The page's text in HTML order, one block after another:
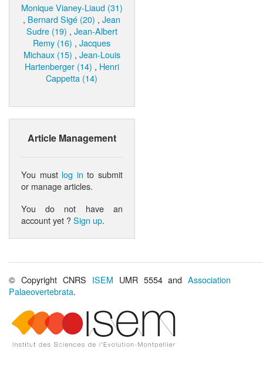
Monique Vianey-Liaud (31)
, Bernard Sigé (20) ,Jean
Sudre (19) , Jean-Albert
Remy (16) ,Jacques
Michaux (15) , Jean-Louis
Hartenberger (14) , Henri
Cappetta (14)
Article Management
You must log in to submit
or manage articles.
You do not have an
account yet ?Sign up.
© Copyright CNRS ISEM UMR 5554 andAssociation
Palaeovertebrata.